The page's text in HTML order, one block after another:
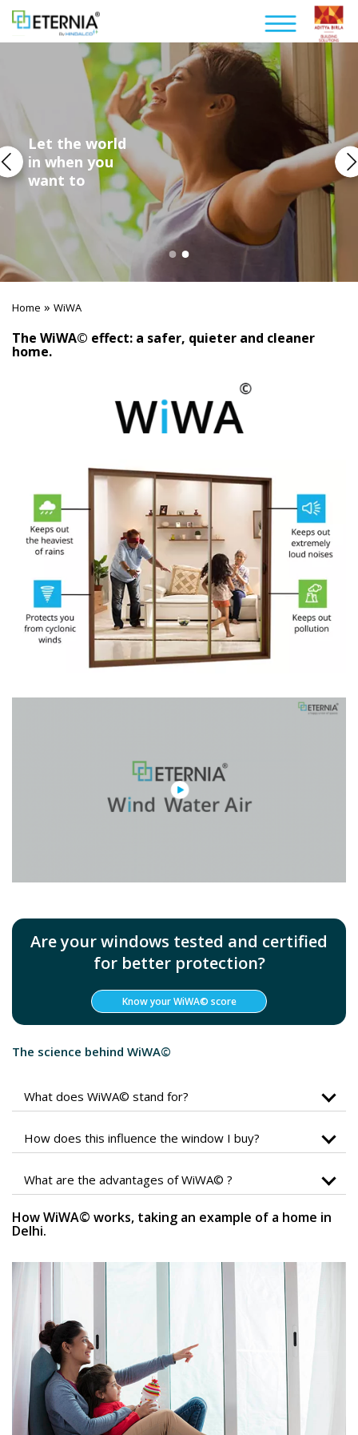
Let the world
in when you
want to
Home » WiWA
The WiWA© effect: a safer, quieter and cleaner
home.
Are your windows tested and certified
for better protection?
Know your WiWA© score
The science behind WiWA©
What does WiWA© stand for?
How does this influence the window I buy?
What are the advantages of WiWA© ?
How WiWA© works, taking an example of a home in
Delhi.